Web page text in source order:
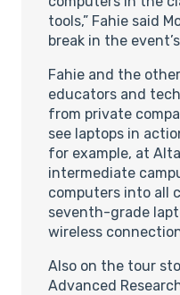
tools,” Fahie said
break in the
Fahie and the
educators and
from private
see laptops in
for example, at
intermediate
computers into all
seventh-grade
wireless
Also on the tour
Advanced